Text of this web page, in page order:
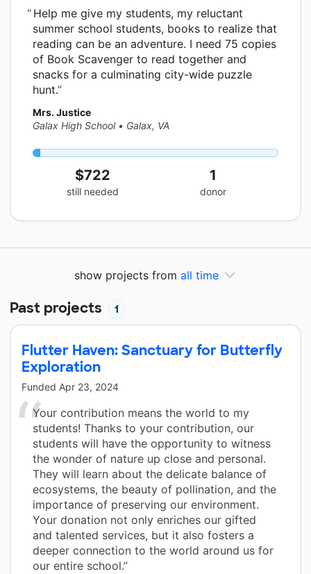
Help me give my students, my reluctant
summer school students, books to realize that
reading can be an adventure. I need 75 copies
of Book Scavenger to read together and
snacks for a culminating city-wide puzzle
hunt.
Mrs. Justice
Galax High School • Galax, VA
$722
still needed
1
donor
show projects from all time
Past projects 1
Flutter Haven: Sanctuary for Butterfly
Exploration
Funded Apr 23, 2024
Your contribution means the world to my
students! Thanks to your contribution, our
students will have the opportunity to witness
the wonder of nature up close and personal.
They will learn about the delicate balance of
ecosystems, the beauty of pollination, and the
importance of preserving our environment.
Your donation not only enriches our gifted
and talented services, but it also fosters a
deeper connection to the world around us for
our entire school.”